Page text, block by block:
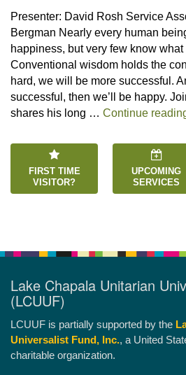
Presenter: David Rosh Service
Bergman Nearly every human
happiness, but very few know
Conventional wisdom holds the
hard, we will be more successful.
successful, then we’ll be happy.
shares his long … Continue
FIRST TIME
VISITOR?
UPCOMING
SERVICES
Lake Chapala Unitarian
(LCUUF)
LCUUF is partially supported by the
Universalist Fund, Inc., a United
charitable organization.